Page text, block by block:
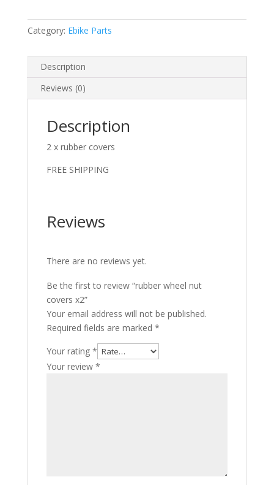
Category: Ebike Parts
Description
Reviews (0)
Description
2 x rubber covers
FREE SHIPPING
Reviews
There are no reviews yet.
Be the first to review “rubber wheel nut
covers x2”
Your email address will not be published.
Required fields are marked *
Your rating *
Your review *